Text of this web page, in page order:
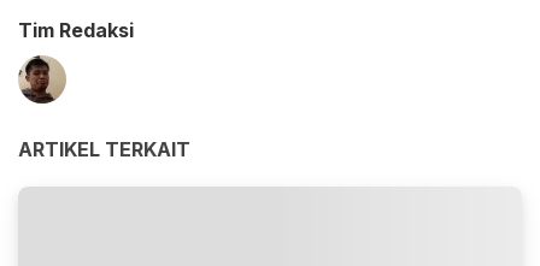
Tim Redaksi
ARTIKEL TERKAIT